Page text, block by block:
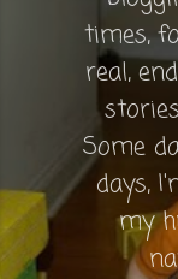
times,
real,
Some
days,
my